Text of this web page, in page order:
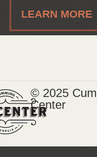
LEARN MORE
© 2025
Center